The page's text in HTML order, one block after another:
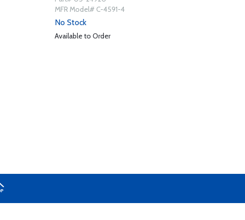
MFR Model# C-4591-4
No Stock
Available to Order